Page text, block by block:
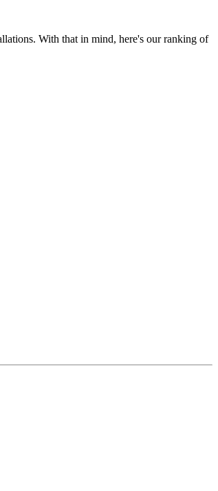
With that in mind, here's our ranking of